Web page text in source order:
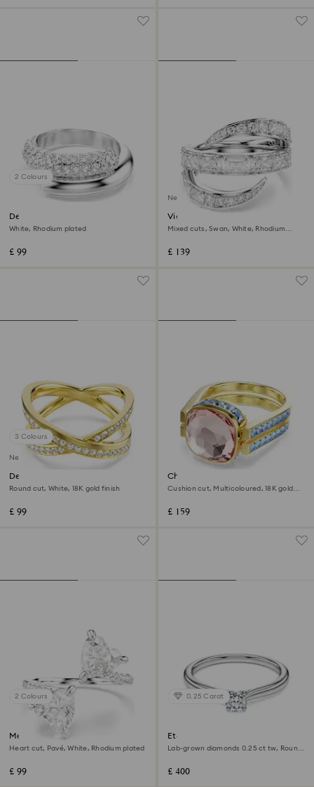
2 Colours
Dextera ring
White, Rhodium plated
£ 99
New
Vienna ring
Mixed cuts, Swan, White, Rhodium
£ 139
3 Colours
New
Delta band ring
Round cut, White, 18K gold finish
£ 99
Chroma ring
Cushion cut, Multicoloured, 18K gold
£ 159
2 Colours
Mesmera open ring
Heart cut, Pavé, White, Rhodium plated
£ 99
0.25 Carat
Eternity solitaire ring
Lab-grown diamonds 0.25 ct tw, Round
£ 400